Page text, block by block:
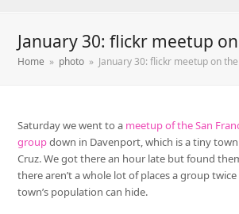
January 30: flickr meetup
Home » photo » January 30: flickr meetup on
Saturday we went to a meetup of the San
groupdown in Davenport, which is a tiny
Cruz. We got there an hour late but found
there aren’t a whole lot of places a group
town’s population can hide.